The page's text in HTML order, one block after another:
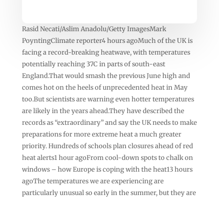
Rasid Necati/Aslim Anadolu/Getty ImagesMark
PoyntingClimate reporter4 hours agoMuch of the UK is
facing a record-breaking heatwave, with temperatures
potentially reaching 37C in parts of south-east
England.That would smash the previous June high and
comes hot on the heels of unprecedented heat in May
too.But scientists are warning even hotter temperatures
are likely in the years ahead.They have described the
records as “extraordinary” and say the UK needs to make
preparations for more extreme heat a much greater
priority. Hundreds of schools plan closures ahead of red
heat alerts1 hour agoFrom cool-down spots to chalk on
windows – how Europe is coping with the heat13 hours
agoThe temperatures we are experiencing are
particularly unusual so early in the summer, but they are